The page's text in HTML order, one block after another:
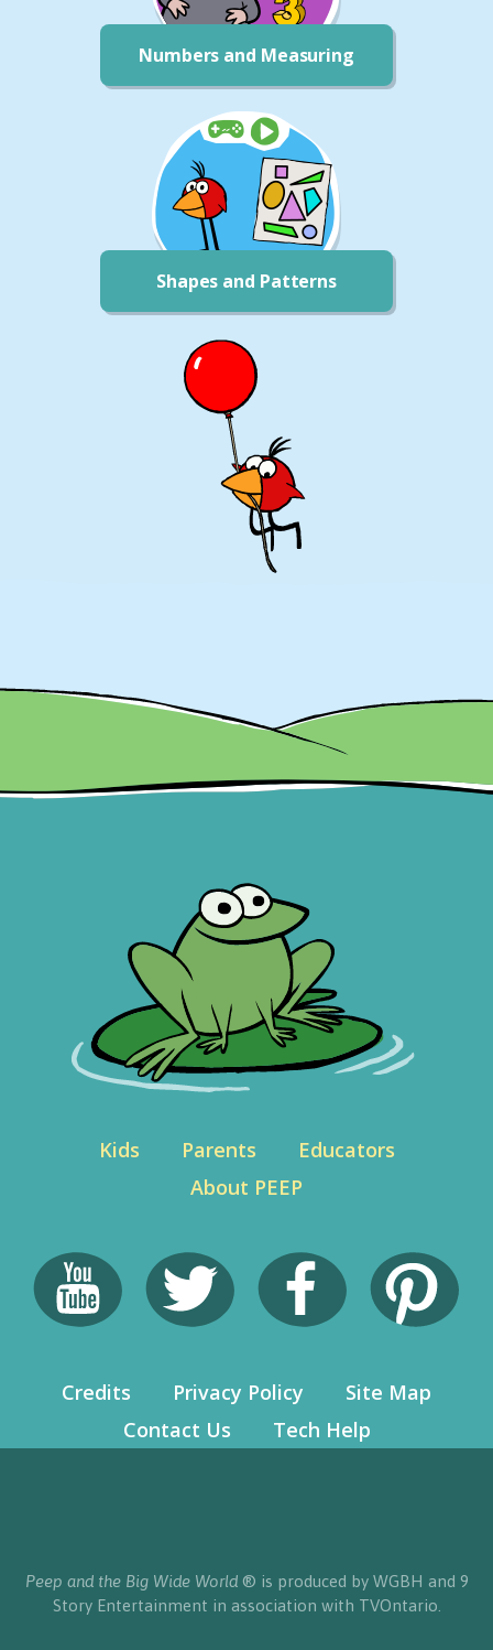
Numbers and Measuring
Shapes and Patterns
Kids Parents
Educators
About PEEP
Credits Privacy Policy
Site Map
Contact Us
Tech Help
Peep and the Big Wide World® is produced by WGBH and 9
Story Entertainment in association with TVOntario.